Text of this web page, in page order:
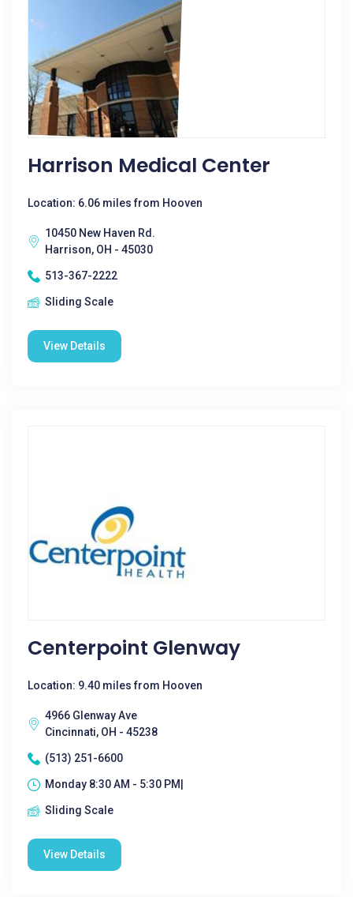
Harrison Medical Center
Location: 6.06 miles from Hooven
10450 New Haven Rd.
Harrison, OH - 45030
513-367-2222
Sliding Scale
View Details
Centerpoint Glenway
Location: 9.40 miles from Hooven
4966 Glenway Ave
Cincinnati, OH - 45238
(513) 251-6600
Monday 8:30 AM - 5:30 PM|
Sliding Scale
View Details